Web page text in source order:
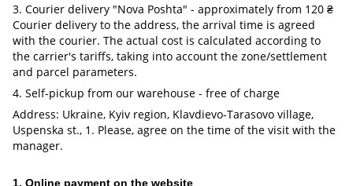
3. Courier delivery "Nova Poshta" - approximately from 120 ₴
Courier delivery to the address, the arrival time is agreed
with the courier. The actual cost is calculated according to
the carrier's tariffs, taking into account the zone/settlement
and parcel parameters.
4. Self-pickup from our warehouse - free of charge
Address: Ukraine, Kyiv region, Klavdievo-Tarasovo village,
Uspenska st., 1. Please, agree on the time of the visit with the
manager.
1. Online payment on the website